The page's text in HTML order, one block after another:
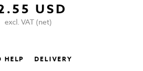
USD
excl. VAT (net)
HELP DELIVERY